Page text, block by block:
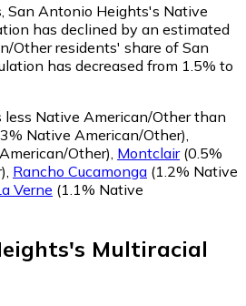
San Antonio Heights's Native
has declined by an estimated
Other residents' share of San
has decreased from 1.5% to
Native American/Other than
Native American/Other)
Other) Montclair(0.5%
Rancho Cucamonga (1.2% Native
Verne (1.1% Native
's Multiracial